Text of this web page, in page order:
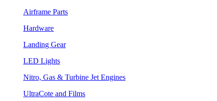
Airframe Parts
Hardware
Landing Gear
LED Lights
Nitro, Gas & Turbine Jet Engines
UltraCote and Films